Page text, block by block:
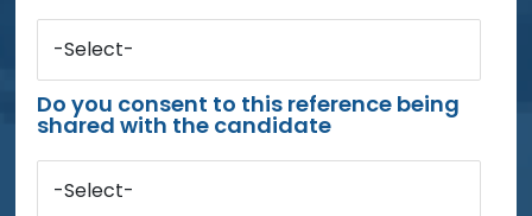
-Select-
Do you consent to this reference being
shared with the candidate
-Select-